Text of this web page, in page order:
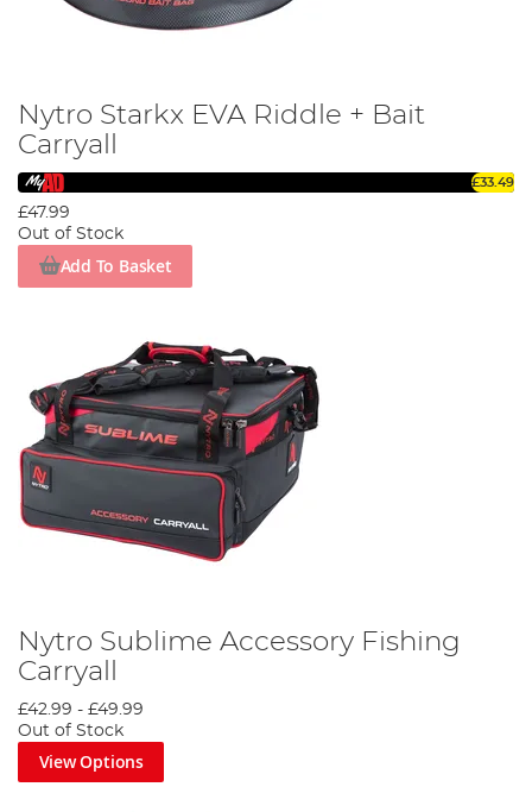
Nytro Starkx EVA Riddle + Bait
Carryall
£33.49
£47.99
Out of Stock
Add To Basket
Nytro Sublime Accessory Fishing
Carryall
£42.99 - £49.99
Out of Stock
View Options